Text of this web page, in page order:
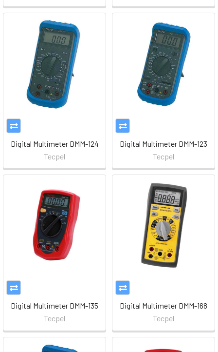
Digital Multimeter DMM-124
Tecpel
Digital Multimeter DMM-123
Tecpel
Digital Multimeter DMM-135
Tecpel
Digital Multimeter DMM-168
Tecpel